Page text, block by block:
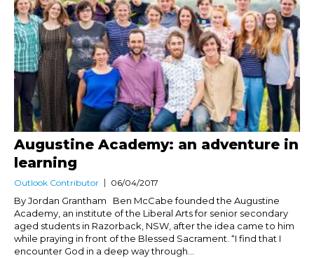
Augustine Academy: an adventure in
learning
Outlook Contributor 06/04/2017
By Jordan Grantham Ben McCabe founded the Augustine
Academy, an institute of the Liberal Arts for senior secondary
aged students in Razorback, NSW, after the idea came to him
while praying in front of the Blessed Sacrament. “I find that I
encounter God in a deep way through...